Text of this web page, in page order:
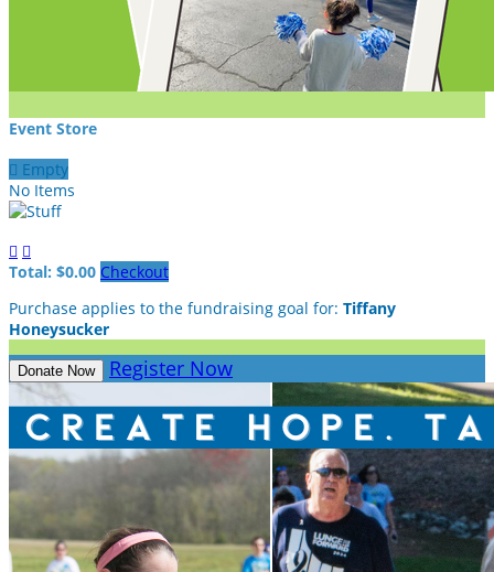
Event Store
 Empty
No Items
 
Total: $0.00 Checkout
Purchase applies to the fundraising goal for: Tiffany
Honeysucker
Donate Now Register Now